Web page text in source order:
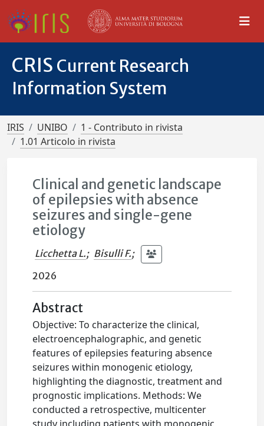
CRIS Current Research
Information System
IRIS UNIBO
1 - Contributo in rivista
1.01 Articolo in rivista
Clinical and genetic landscape
of epilepsies with absence
seizures and single-gene
etiology
Licchetta L.; Bisulli F.;
2026
Abstract
Objective: To characterize the clinical,
electroencephalographic, and genetic
features of epilepsies featuring absence
seizures within monogenic etiology,
highlighting the diagnostic, treatment and
prognostic implications. Methods: We
conducted a retrospective, multicenter